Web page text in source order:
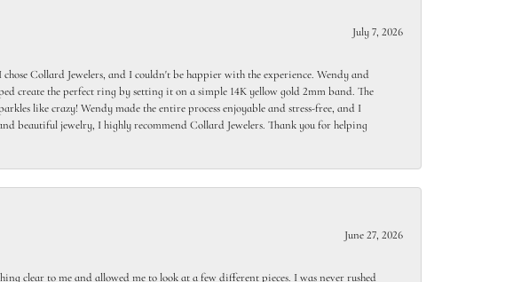
July 7, 2026
Collard Jewelers, and I couldn't be happier with the experience. Wendy and
create the perfect ring by setting it on a simple 14K yellow gold 2mm band. The
like crazy! Wendy made the entire process enjoyable and stress-free, and I
beautiful jewelry, I highly recommend Collard Jewelers. Thank you for helping
June 27, 2026
clear to me and allowed me to look at a few different pieces. I was never rushed